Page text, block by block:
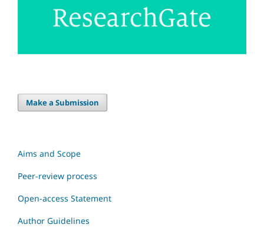
Make a Submission
Aims and Scope
Peer-review process
Open-access Statement
Author Guidelines